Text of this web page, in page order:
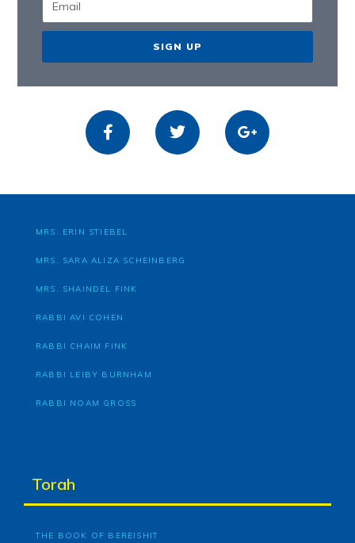
SIGN UP
MRS. ERIN STIEBEL
MRS. SARA ALIZA SCHEINBERG
MRS. SHAINDEL FINK
RABBI AVI COHEN
RABBI CHAIM FINK
RABBI LEIBY BURNHAM
RABBI NOAM GROSS
Torah
THE BOOK OF BEREISHIT